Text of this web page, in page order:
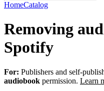
HomeCatalog
Removing
Spotify
For: Publishers and self-
audiobook permission. Learn